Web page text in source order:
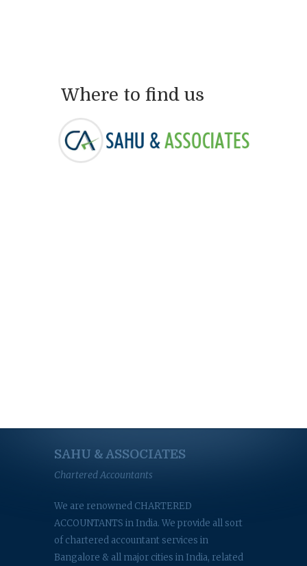
Where to find us
SAHU & ASSOCIATES
Chartered Accountants
We are renowned CHARTERED
ACCOUNTANTS in India. We provide all sort
of chartered accountant services in
Bangalore & all major cities in India, related